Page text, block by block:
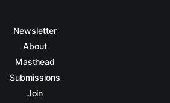
Newsletter
About
Masthead
Submissions
Join